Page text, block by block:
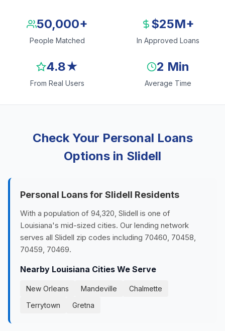
50,000+
People Matched
$25M+
In Approved Loans
4.8★
From Real Users
2 Min
Average Time
Check Your Personal Loans
Options in Slidell
Personal Loans for Slidell Residents
With a population of 94,320, Slidell is one of
Louisiana's mid-sized cities. Our lending network
serves all Slidell zip codes including 70460, 70458,
70459, 70469.
Nearby Louisiana Cities We Serve
New Orleans Mandeville
Chalmette
Terrytown
Gretna